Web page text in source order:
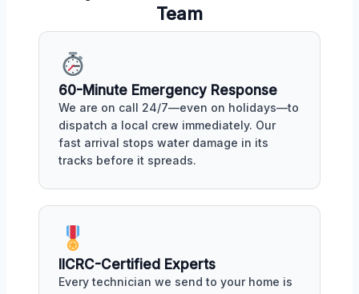
Team
60-Minute Emergency Response
We are on call 24/7—even on holidays—to
dispatch a local crew immediately. Our
fast arrival stops water damage in its
tracks before it spreads.
IICRC-Certified Experts
Every technician we send to your home is